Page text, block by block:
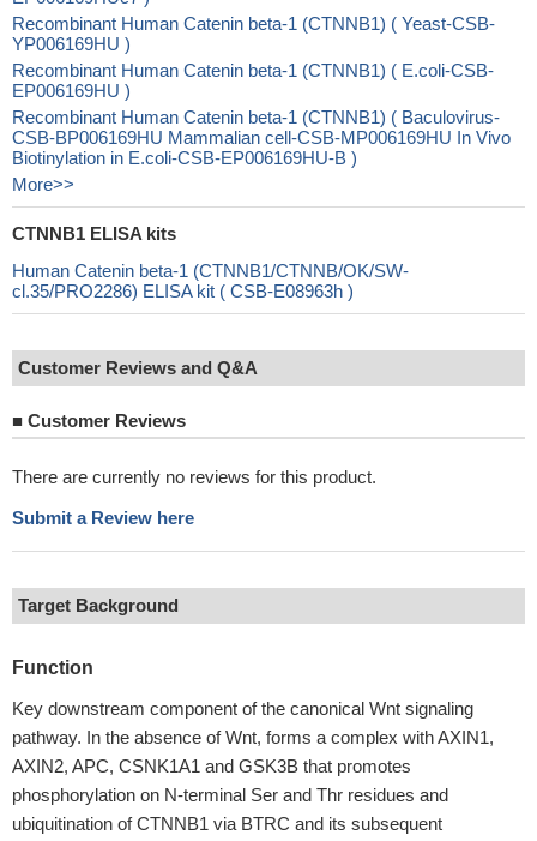
Recombinant Human Catenin beta-1 (CTNNB1) ( Yeast-CSB-
YP006169HU )
Recombinant Human Catenin beta-1 (CTNNB1) ( E.coli-CSB-
EP006169HU )
Recombinant Human Catenin beta-1 (CTNNB1) ( Baculovirus-
CSB-BP006169HU Mammalian cell-CSB-MP006169HU In Vivo
Biotinylation in E.coli-CSB-EP006169HU-B )
More>>
CTNNB1 ELISA kits
Human Catenin beta-1 (CTNNB1/CTNNB/OK/SW-
cl.35/PRO2286) ELISA kit ( CSB-E08963h )
Customer Reviews and Q&A
■ Customer Reviews
There are currently no reviews for this product.
Submit a Review here
Target Background
Function
Key downstream component of the canonical Wnt signaling
pathway. In the absence of Wnt, forms a complex with AXIN1,
AXIN2, APC, CSNK1A1 and GSK3B that promotes
phosphorylation on N-terminal Ser and Thr residues and
ubiquitination of CTNNB1 via BTRC and its subsequent